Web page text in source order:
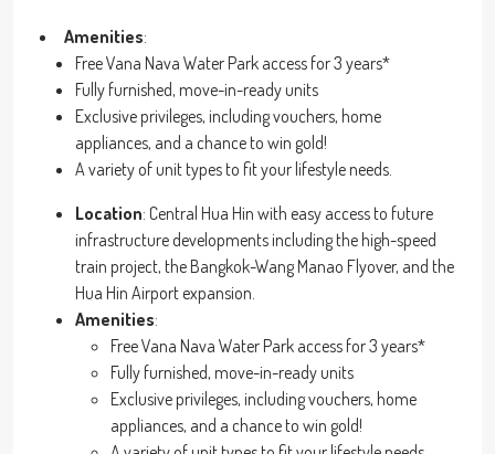
Amenities:
Free Vana Nava Water Park access for 3 years*
Fully furnished, move-in-ready units
Exclusive privileges, including vouchers, home
appliances, and a chance to win gold!
A variety of unit types to fit your lifestyle needs.
Location: Central Hua Hin with easy access to future
infrastructure developments including the high-speed
train project, the Bangkok-Wang Manao Flyover, and the
Hua Hin Airport expansion.
Amenities:
Free Vana Nava Water Park access for 3 years*
Fully furnished, move-in-ready units
Exclusive privileges, including vouchers, home
appliances, and a chance to win gold!